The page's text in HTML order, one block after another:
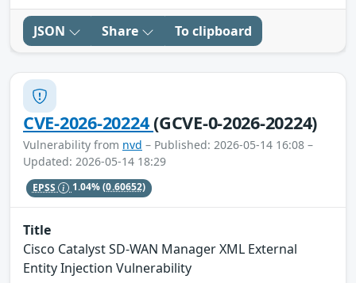
JSON Share To clipboard
CVE-2026-20224(GCVE-0-2026-20224)
Vulnerability from nvd – Published: 2026-05-14 16:08 –
Updated: 2026-05-14 18:29
EPSS 1.04%(0.60652)
Title
Cisco Catalyst SD-WAN Manager XML External
Entity Injection Vulnerability